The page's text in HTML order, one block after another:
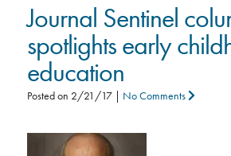
Journal Sentinel
spotlights early
education
Posted on 2/21/17| No Comments